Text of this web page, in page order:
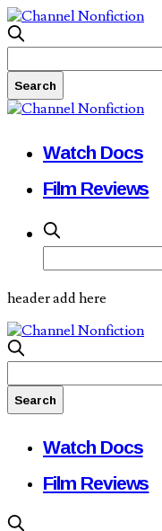
Watch Docs
Film Reviews
header add here
Watch Docs
Film Reviews